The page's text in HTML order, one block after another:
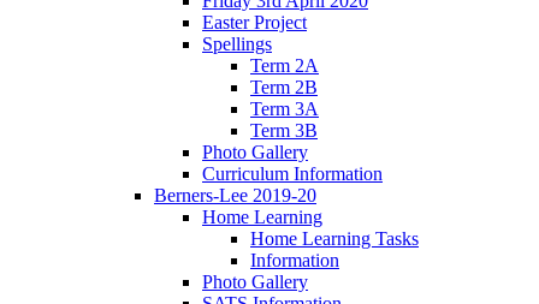
Easter Project
Spellings
Term 2A
Term 2B
Term 3A
Term 3B
Photo Gallery
Curriculum Information
Berners-Lee 2019-20
Home Learning
Home Learning Tasks
Information
Photo Gallery